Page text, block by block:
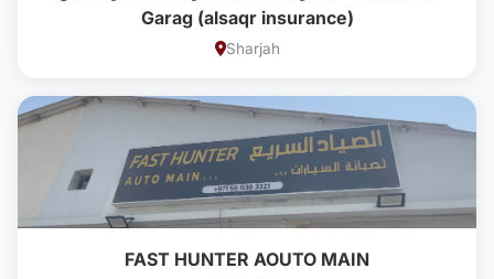
Garag (alsaqr insurance)
Sharjah
FAST HUNTER AOUTO MAIN